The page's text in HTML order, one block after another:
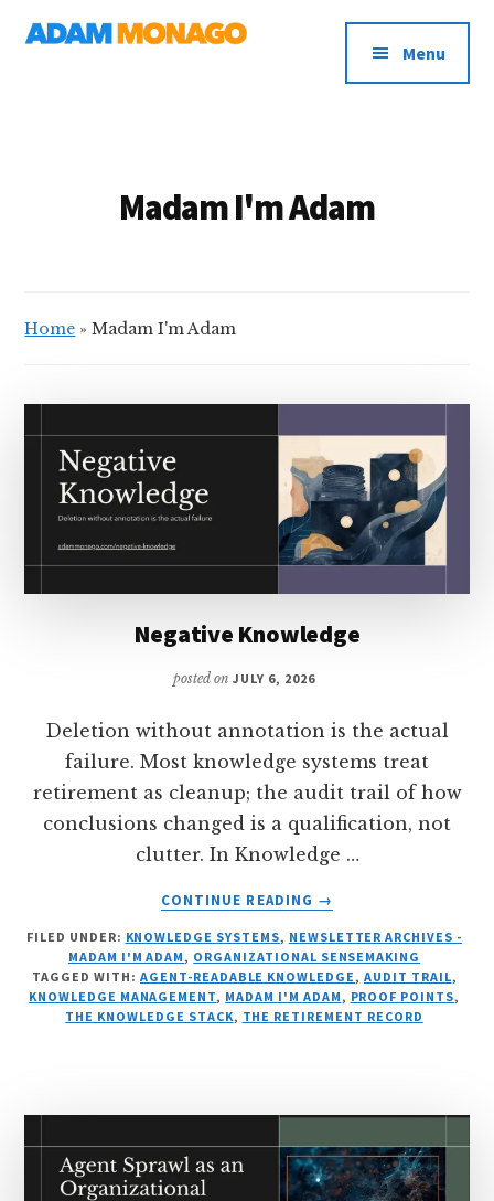
Additional
menu
AI
Leadership
Menu
Madam I'm Adam
Home »Madam I'm Adam
Negative Knowledge
posted onJULY 6, 2026
Deletion without annotation is the actual
failure. Most knowledge systems treat
retirement as cleanup; the audit trail of how
conclusions changed is a qualification, not
clutter. In Knowledge …
CONTINUE READING
ABOUT
KNOWLEDGE
→
FILED UNDER: KNOWLEDGE SYSTEMS, NEWSLETTER ARCHIVES -
MADAM I'M ADAM , ORGANIZATIONAL SENSEMAKING
TAGGED WITH: AGENT-READABLE KNOWLEDGE , AUDIT TRAIL,
KNOWLEDGE MANAGEMENT, MADAM I'M ADAM , PROOF POINTS,
THE KNOWLEDGE STACK, THE RETIREMENT RECORD